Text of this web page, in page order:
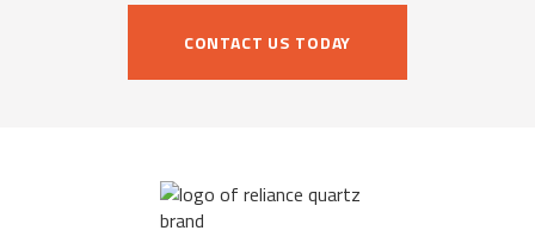
CONTACT US TODAY